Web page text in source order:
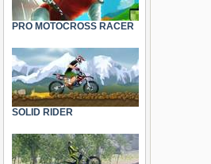
PRO MOTOCROSS RACER
SOLID RIDER